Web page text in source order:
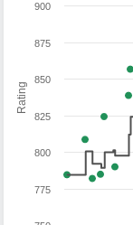
Rating
775
800
825
850
875
900